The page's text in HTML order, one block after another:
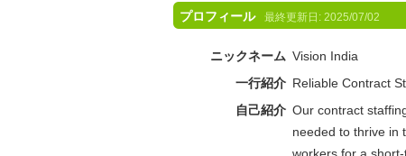
プロフィール 最終更新日: 2025/07/02
ニックネーム Vision India
一行紹介 Reliable Contract
自己紹介 Our contract
needed to thrive in